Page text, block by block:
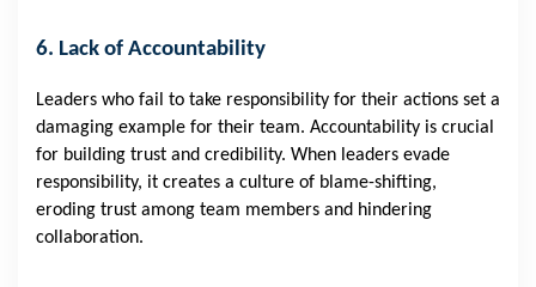
6. Lack of Accountability
Leaders who fail to take responsibility for their actions set a
damaging example for their team. Accountability is crucial
for building trust and credibility. When leaders evade
responsibility, it creates a culture of blame-shifting,
eroding trust among team members and hindering
collaboration.